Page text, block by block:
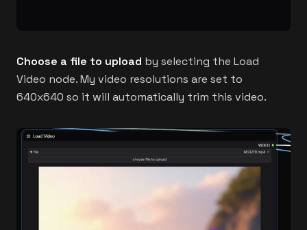
Choose a file to upload by selecting the Load
Video node. My video resolutions are set to
640x640 so it will automatically trim this video.